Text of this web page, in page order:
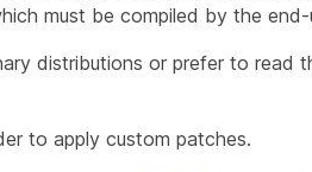
must be compiled by the end-
distributions or prefer to read
to apply custom patches.